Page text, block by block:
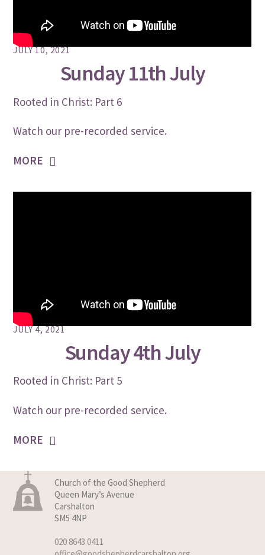
JULY 10, 2021
Sunday 11th July
Rooted in Christ: Part 6
Watch our pre-recorded service.
MORE
JULY 4, 2021
Sunday 4th July
Rooted in Christ: Part 5
Watch our pre-recorded service.
MORE
Church of the Good Shepherd
Queen Mary’s Avenue
Carshalton
SM5 4NP
020 8643 0411